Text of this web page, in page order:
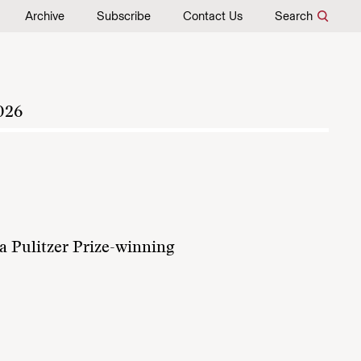
Archive Subscribe Contact Us Search
Pulitzer Prize-winning